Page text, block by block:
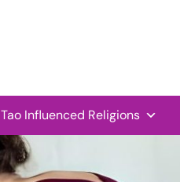
Tao Influenced Religions